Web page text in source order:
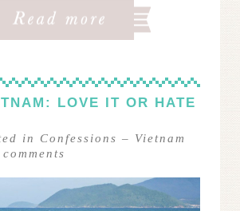
LOVE IT OR HATE
in Confessions – Vietnam
comments